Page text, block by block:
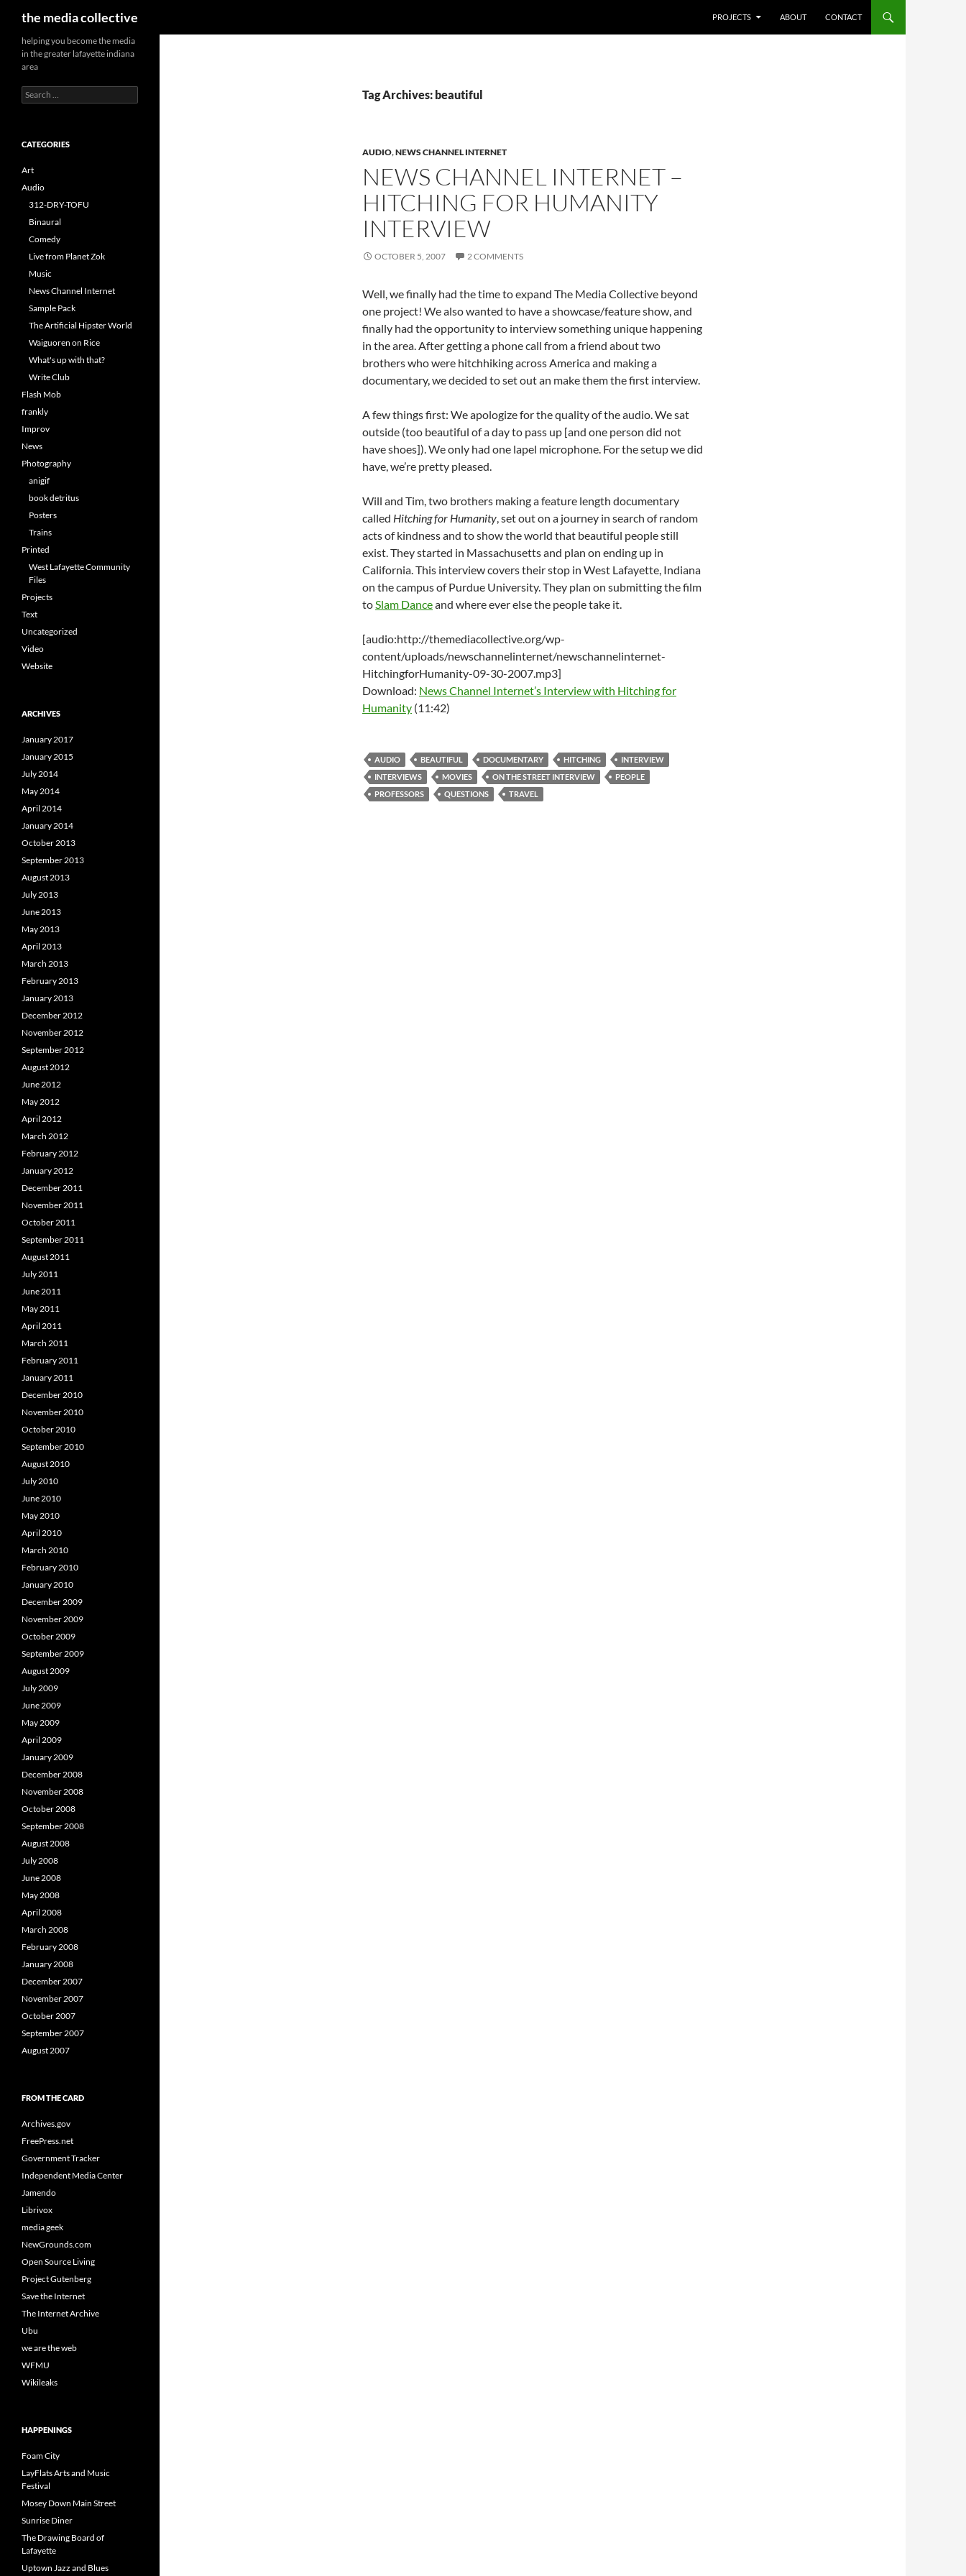
the media collective
PROJECTS
ABOUT CONTACT
Tag Archives: beautiful
AUDIO,NEWS CHANNEL INTERNET
NEWS CHANNEL INTERNET –
HITCHING FOR HUMANITY
INTERVIEW
OCTOBER 5, 2007 2 COMMENTS
Well, we finally had the time to expand The Media Collective beyond
one project! We also wanted to have a showcase/feature show, and
finally had the opportunity to interview something unique happening
in the area. After getting a phone call from a friend about two
brothers who were hitchhiking across America and making a
documentary, we decided to set out an make them the first interview.
A few things first: We apologize for the quality of the audio. We sat
outside (too beautiful of a day to pass up [and one person did not
have shoes]). We only had one lapel microphone. For the setup we did
have, we’re pretty pleased.
Will and Tim, two brothers making a feature length documentary
called Hitching for Humanity, set out on a journey in search of random
acts of kindness and to show the world that beautiful people still
exist. They started in Massachusetts and plan on ending up in
California. This interview covers their stop in West Lafayette, Indiana
on the campus of Purdue University. They plan on submitting the film
toSlam Danceand where ever else the people take it.
[audio:http://themediacollective.org/wp-
content/uploads/newschannelinternet/newschannelinternet-
HitchingforHumanity-09-30-2007.mp3]
Download: News Channel Internet’s Interview with Hitching for
Humanity (11:42)
AUDIO BEAUTIFUL DOCUMENTARY HITCHING
INTERVIEW
INTERVIEWS
MOVIES ON THE STREET INTERVIEW
PEOPLE
PROFESSORS
QUESTIONS TRAVEL
helping you become the media
in the greater lafayette indiana
area
Search
for:
CATEGORIES
Art
Audio
312-DRY-TOFU
Binaural
Comedy
Live from Planet Zok
Music
News Channel Internet
Sample Pack
The Artificial Hipster World
Waiguoren on Rice
What's up with that?
Write Club
Flash Mob
frankly
Improv
News
Photography
anigif
book detritus
Posters
Trains
Printed
West Lafayette Community
Files
Projects
Text
Uncategorized
Video
Website
ARCHIVES
January 2017
January 2015
July 2014
May 2014
April 2014
January 2014
October 2013
September 2013
August 2013
July 2013
June 2013
May 2013
April 2013
March 2013
February 2013
January 2013
December 2012
November 2012
September 2012
August 2012
June 2012
May 2012
April 2012
March 2012
February 2012
January 2012
December 2011
November 2011
October 2011
September 2011
August 2011
July 2011
June 2011
May 2011
April 2011
March 2011
February 2011
January 2011
December 2010
November 2010
October 2010
September 2010
August 2010
July 2010
June 2010
May 2010
April 2010
March 2010
February 2010
January 2010
December 2009
November 2009
October 2009
September 2009
August 2009
July 2009
June 2009
May 2009
April 2009
January 2009
December 2008
November 2008
October 2008
September 2008
August 2008
July 2008
June 2008
May 2008
April 2008
March 2008
February 2008
January 2008
December 2007
November 2007
October 2007
September 2007
August 2007
FROM THE CARD
Archives.gov
FreePress.net
Government Tracker
Independent Media Center
Jamendo
Librivox
media geek
NewGrounds.com
Open Source Living
Project Gutenberg
Save the Internet
The Internet Archive
Ubu
we are the web
WFMU
Wikileaks
HAPPENINGS
Foam City
LayFlats Arts and Music
Festival
Mosey Down Main Street
Sunrise Diner
The Drawing Board of
Lafayette
Uptown Jazz and Blues